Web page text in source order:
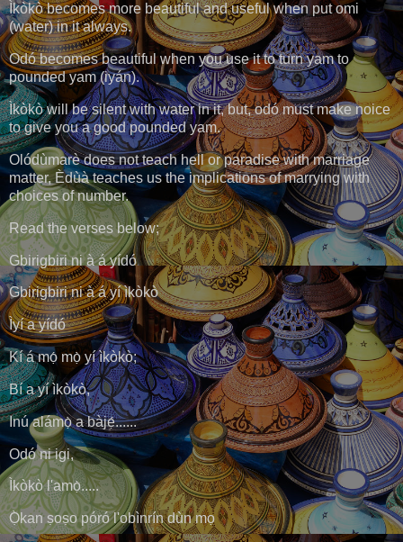
Ìkòkò becomes more beautiful and useful when put omi
(water) in it always.
Odó becomes beautiful when you use it to turn yam to
pounded yam (iyán).
Ìkòkò will be silent with water in it, but, odó must make noice
to give you a good pounded yam.
Olódùmarè does not teach hell or paradise with marriage
matter, Èdùà teaches us the implications of marrying with
choices of number.
Read the verses below;
Gbirigbiri ni à á yídó
Gbirigbiri ni à á yí ìkòkò
Ìyí a yídó
Kí á mọ́ mọ̀ yí ìkòkò;
Bí a yí ìkòkò,
Inú alámọ̀ a bàjẹ́......
Odó ni igi,
Ìkòkò l'amọ̀.....
Ọ̀kan ṣoṣo póró l'obìnrín dùn mọ